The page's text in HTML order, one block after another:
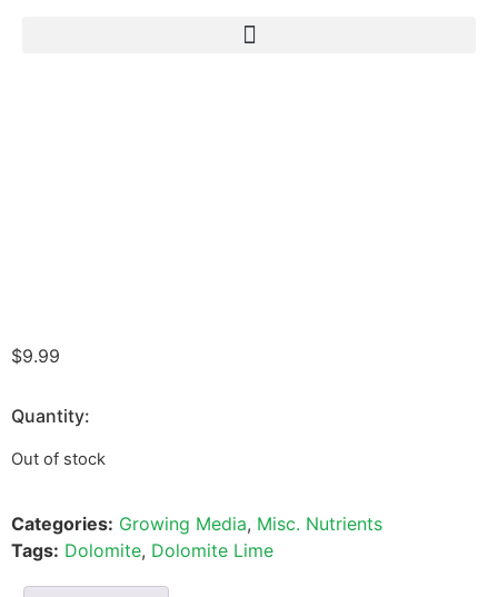
$9.99
Quantity:
Out of stock
Categories: Growing Media, Misc. Nutrients
Tags: Dolomite, Dolomite Lime